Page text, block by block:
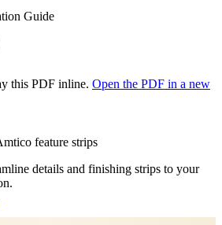
Guide
this PDF inline. Open the PDF in a new
feature strips
details and finishing strips to your